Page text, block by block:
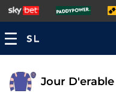
Jour D'erable